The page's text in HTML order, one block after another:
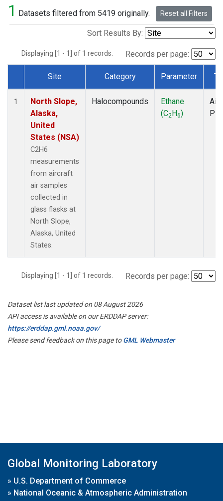
1 Datasets filtered from 5419 originally. Reset all Filters
Sort Results By:
Displaying [1 - 1] of 1 records. Records per page:
Dataset Number
Site Category Parameter
1
North Slope,
Alaska,
United
States (NSA)
C2H6
measurements
from aircraft
air samples
collected in
glass flasks at
North Slope,
Alaska, United
States.
Halocompounds
Ethane
(C2H6)
Displaying [1 - 1] of 1 records. Records per page:
Dataset list last updated on 08 August 2026
API access is available on our ERDDAP server:
https://erddap.gml.noaa.gov/
Please send feedback on this page toGML Webmaster
Global Monitoring Laboratory
» U.S. Department of Commerce
» National Oceanic & Atmospheric Administration